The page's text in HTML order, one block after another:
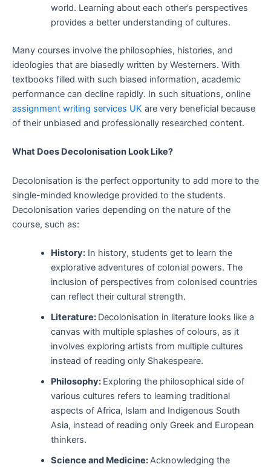
world. Learning about each other’s perspectives
provides a better understanding of cultures.
Many courses involve the philosophies, histories, and
ideologies that are biasedly written by Westerners. With
textbooks filled with such biased information, academic
performance can decline rapidly. In such situations, online
assignment writing services UK are very beneficial because
of their unbiased and professionally researched content.
What Does Decolonisation Look Like?
Decolonisation is the perfect opportunity to add more to the
single-minded knowledge provided to the students.
Decolonisation varies depending on the nature of the
course, such as:
History:In history, students get to learn the
explorative adventures of colonial powers. The
inclusion of perspectives from colonised countries
can reflect their cultural strength.
Literature: Decolonisation in literature looks like a
canvas with multiple splashes of colours, as it
involves exploring artists from multiple cultures
instead of reading only Shakespeare.
Philosophy: Exploring the philosophical side of
various cultures refers to learning traditional
aspects of Africa, Islam and Indigenous South
Asia, instead of reading only Greek and European
thinkers.
Science and Medicine:Acknowledging the